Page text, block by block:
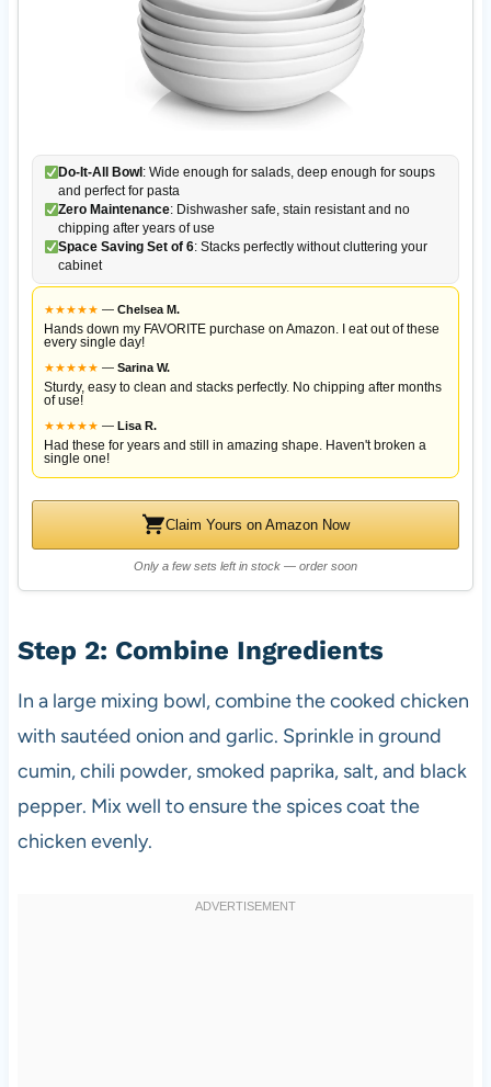
Do-It-All Bowl: Wide enough for salads, deep enough for soups
and perfect for pasta
Zero Maintenance: Dishwasher safe, stain resistant and no
chipping after years of use
Space Saving Set of 6: Stacks perfectly without cluttering your
cabinet
★★★★★ — Chelsea M.
Hands down my FAVORITE purchase on Amazon. I eat out of these
every single day!
★★★★★ — Sarina W.
Sturdy, easy to clean and stacks perfectly. No chipping after months
of use!
★★★★★ — Lisa R.
Had these for years and still in amazing shape. Haven't broken a
single one!
Claim Yours on Amazon Now
Only a few sets left in stock — order soon
Step 2: Combine Ingredients
In a large mixing bowl, combine the cooked chicken
with sautéed onion and garlic. Sprinkle in ground
cumin, chili powder, smoked paprika, salt, and black
pepper. Mix well to ensure the spices coat the
chicken evenly.